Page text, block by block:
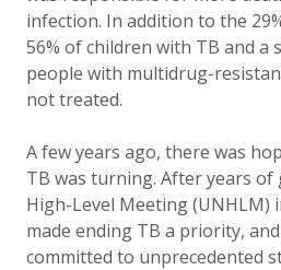
infection. In addition to the
56% of children with TB and a
people with multidrug-
not treated.
A few years ago, there was
TB was turning. After years of
High-Level Meeting (UNHLM)
made ending TB a priority,
committed to unprecedented